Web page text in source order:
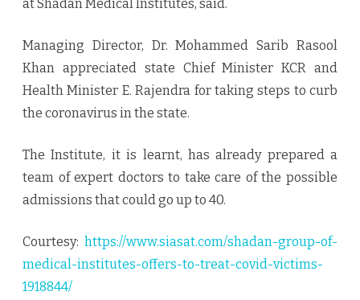
at Shadan Medical Institutes, said.
Managing Director, Dr. Mohammed Sarib Rasool
Khan appreciated state Chief Minister KCR and
Health Minister E. Rajendra for taking steps to curb
the coronavirus in the state.
The Institute, it is learnt, has already prepared a
team of expert doctors to take care of the possible
admissions that could go up to 40.
Courtesy: https://www.siasat.com/shadan-group-of-
medical-institutes-offers-to-treat-covid-victims-
1918844/